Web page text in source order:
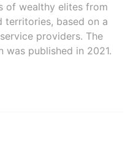
of wealthy elites from
territories, based on a
providers. The
was published in 2021.